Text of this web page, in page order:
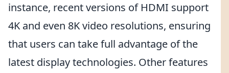
instance, recent versions of HDMI support
4K and even 8K video resolutions, ensuring
that users can take full advantage of the
latest display technologies. Other features